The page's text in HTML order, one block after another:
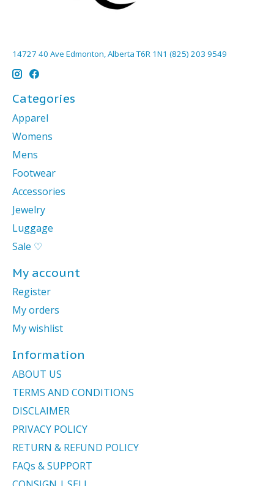
14727 40 Ave Edmonton, Alberta T6R 1N1 (825) 203 9549
Categories
Apparel
Womens
Mens
Footwear
Accessories
Jewelry
Luggage
Sale ♡
My account
Register
My orders
My wishlist
Information
ABOUT US
TERMS AND CONDITIONS
DISCLAIMER
PRIVACY POLICY
RETURN & REFUND POLICY
FAQs & SUPPORT